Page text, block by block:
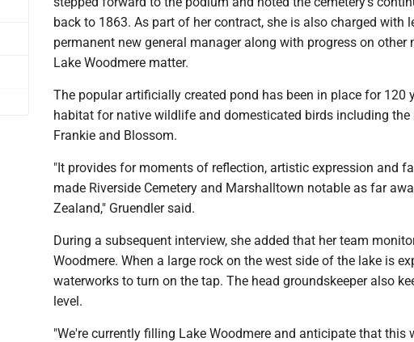
back to 1863. As part of her contract, she is also charged with
permanent new general manager along with progress on other
Lake Woodmere matter.
The popular artificially created pond has been in place for 120
habitat for native wildlife and domesticated birds including
Frankie and Blossom.
"It provides for moments of reflection, artistic expression and
made Riverside Cemetery and Marshalltown notable as far
Zealand," Gruendler said.
During a subsequent interview, she added that her team
Woodmere. When a large rock on the west side of the lake is
waterworks to turn on the tap. The head groundskeeper also
level.
"We're currently filling Lake Woodmere and anticipate that this